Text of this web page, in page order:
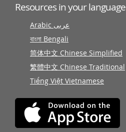
Resources in your language
Arabic عربى
বাংলা Bengali
简体中文 Chinese Simplified
繁體中文 Chinese Traditional
Tiếng Việt Vietnamese